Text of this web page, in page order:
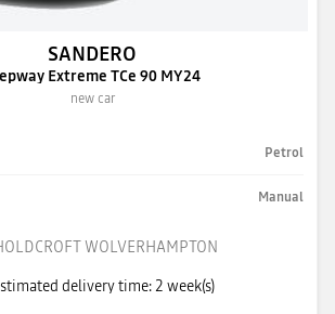
SANDERO
Extreme TCe 90 MY24
new car
Petrol
Manual
WOLVERHAMPTON
delivery time: 2 week(s)